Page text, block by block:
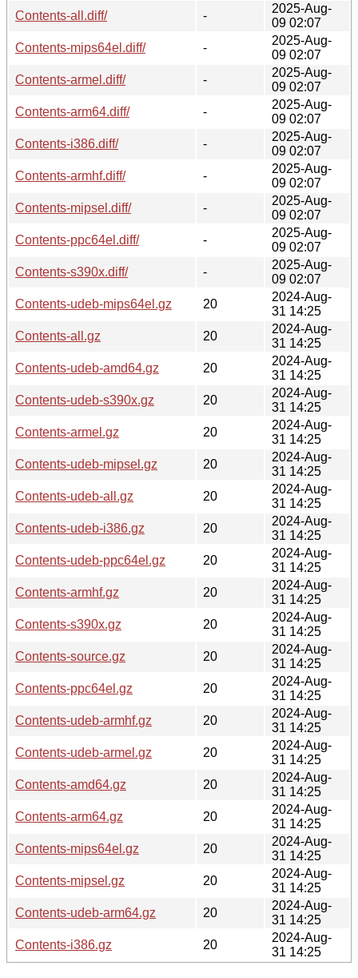
Contents-all.diff/
-
2025-Aug-
09 02:07
Contents-mips64el.diff/
-
2025-Aug-
09 02:07
Contents-armel.diff/
-
2025-Aug-
09 02:07
Contents-arm64.diff/
-
2025-Aug-
09 02:07
Contents-i386.diff/
-
2025-Aug-
09 02:07
Contents-armhf.diff/
-
2025-Aug-
09 02:07
Contents-mipsel.diff/
-
2025-Aug-
09 02:07
Contents-ppc64el.diff/
-
2025-Aug-
09 02:07
Contents-s390x.diff/
-
2025-Aug-
09 02:07
Contents-udeb-mips64el.gz
20
2024-Aug-
31 14:25
Contents-all.gz
20
2024-Aug-
31 14:25
Contents-udeb-amd64.gz
20
2024-Aug-
31 14:25
Contents-udeb-s390x.gz
20
2024-Aug-
31 14:25
Contents-armel.gz
20
2024-Aug-
31 14:25
Contents-udeb-mipsel.gz
20
2024-Aug-
31 14:25
Contents-udeb-all.gz
20
2024-Aug-
31 14:25
Contents-udeb-i386.gz
20
2024-Aug-
31 14:25
Contents-udeb-ppc64el.gz
20
2024-Aug-
31 14:25
Contents-armhf.gz
20
2024-Aug-
31 14:25
Contents-s390x.gz
20
2024-Aug-
31 14:25
Contents-source.gz
20
2024-Aug-
31 14:25
Contents-ppc64el.gz
20
2024-Aug-
31 14:25
Contents-udeb-armhf.gz
20
2024-Aug-
31 14:25
Contents-udeb-armel.gz
20
2024-Aug-
31 14:25
Contents-amd64.gz
20
2024-Aug-
31 14:25
Contents-arm64.gz
20
2024-Aug-
31 14:25
Contents-mips64el.gz
20
2024-Aug-
31 14:25
Contents-mipsel.gz
20
2024-Aug-
31 14:25
Contents-udeb-arm64.gz
20
2024-Aug-
31 14:25
Contents-i386.gz
20
2024-Aug-
31 14:25